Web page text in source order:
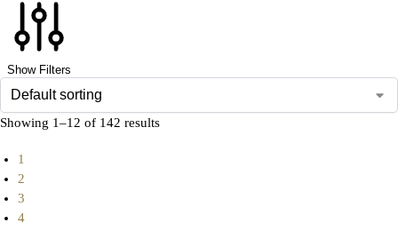
Show Filters
Showing 1–12 of 142 results
1
2
3
4